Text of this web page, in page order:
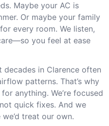
Maybe your AC is
Or maybe your family
every room. We listen,
you feel at ease
in Clarence often
patterns. That’s why
anything. We’re focused
quick fixes. And we
treat our own.